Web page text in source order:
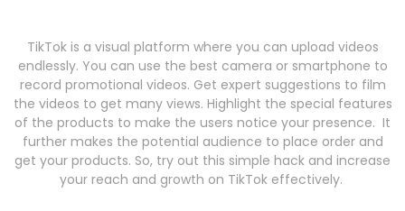
TikTok is a visual platform where you can upload videos
endlessly. You can use the best camera or smartphone to
record promotional videos. Get expert suggestions to film
the videos to get many views. Highlight the special features
of the products to make the users notice your presence. It
further makes the potential audience to place order and
get your products. So, try out this simple hack and increase
your reach and growth on TikTok effectively.